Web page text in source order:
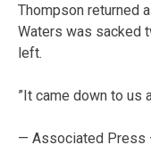
Thompson returned
Waters was sacked
left.
”It came down to us
— Associated Press